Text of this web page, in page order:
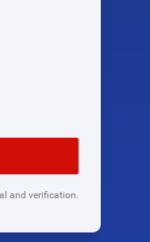
and verification.